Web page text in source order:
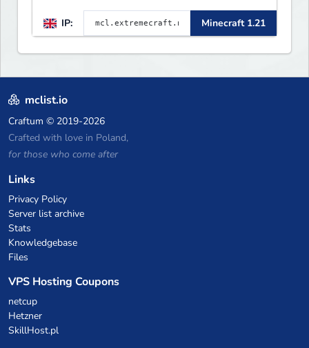
ExtremeCraft.net! Embark on a
journey through a plethora of
exhilarating game modes,
blending both timeless
classics and innovative new
IP: Minecraft 1.21
mclist.io
Craftum © 2019-2026
Crafted with love in Poland,
for those who come after
Links
Privacy Policy
Server list archive
Stats
Knowledgebase
Files
VPS Hosting Coupons
netcup
Hetzner
SkillHost.pl